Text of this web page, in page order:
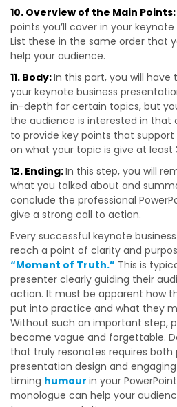
10. Overview of the Main Points:
points you’ll cover in your
List these in the same order that
help your audience.
11. Body:In this part, you will
your keynote business
in-depth for certain topics, but
the audience is interested in that
to provide key points that support
on what your topic is give at least
12. Ending:In this step, you will
what you talked about and
conclude the professional
give a strong call to action.
Every successful keynote
reach a point of clarity and
“Moment of Truth.” This is
presenter clearly guiding their
action. It must be apparent how
put into practice and what they
Without such an important step,
become vague and forgettable.
that truly resonates requires both
presentation design and
timing humour in your
monologue can help your